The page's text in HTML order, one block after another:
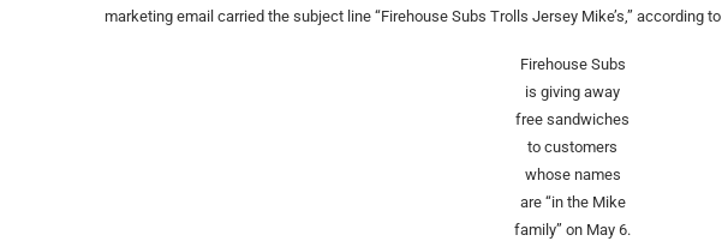
marketing email carried the subject line “Firehouse Subs Trolls Jersey Mike’s,” according to
Firehouse Subs
is giving away
free sandwiches
to customers
whose names
are “in the Mike
family” on May 6.